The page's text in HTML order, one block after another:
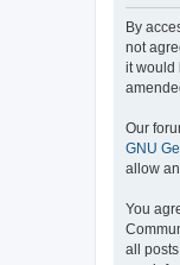
By
not
it would
Our
GNU
allow
You
all